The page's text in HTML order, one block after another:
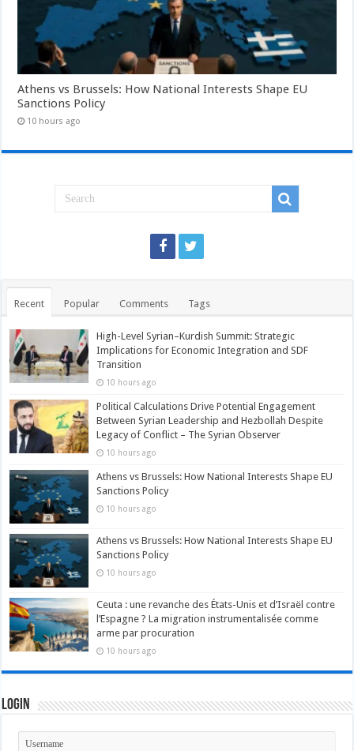
Athens vs Brussels: How National Interests Shape EU
Sanctions Policy
10 hours ago
Recent Popular Comments Tags
High-Level Syrian–Kurdish Summit: Strategic
Implications for Economic Integration and SDF
Transition
10 hours ago
Political Calculations Drive Potential Engagement
Between Syrian Leadership and Hezbollah Despite
Legacy of Conflict – The Syrian Observer
10 hours ago
Athens vs Brussels: How National Interests Shape EU
Sanctions Policy
10 hours ago
Athens vs Brussels: How National Interests Shape EU
Sanctions Policy
10 hours ago
Ceuta : une revanche des États-Unis et d’Israël contre
l’Espagne ? La migration instrumentalisée comme
arme par procuration
10 hours ago
Login